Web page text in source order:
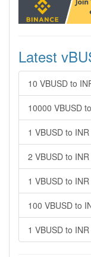
Latest
10 VBUSD to
10000 VBUSD
1 VBUSD to INR
2 VBUSD to INR
1 VBUSD to INR
100 VBUSD to
1 VBUSD to INR